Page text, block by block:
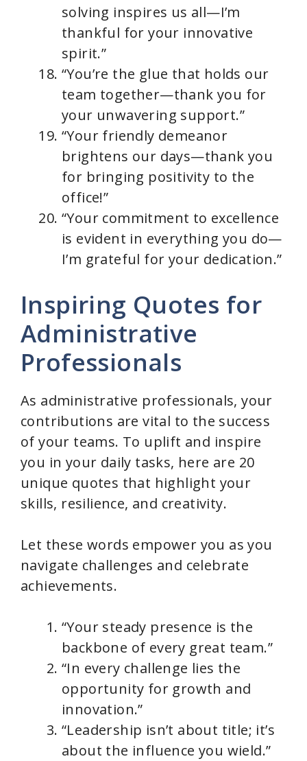
solving inspires us all—I’m
thankful for your innovative
spirit.”
“You’re the glue that holds our
team together—thank you for
your unwavering support.”
“Your friendly demeanor
brightens our days—thank you
for bringing positivity to the
office!”
“Your commitment to excellence
is evident in everything you do—
I’m grateful for your dedication.”
Inspiring Quotes for
Administrative
Professionals
As administrative professionals, your
contributions are vital to the success
of your teams. To uplift and inspire
you in your daily tasks, here are 20
unique quotes that highlight your
skills, resilience, and creativity.
Let these words empower you as you
navigate challenges and celebrate
achievements.
“Your steady presence is the
backbone of every great team.”
“In every challenge lies the
opportunity for growth and
innovation.”
“Leadership isn’t about title; it’s
about the influence you wield.”